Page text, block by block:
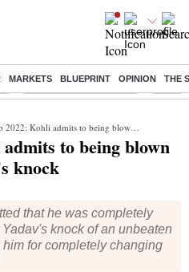
MARKETS BLUEPRINT OPINION THE
Redmi launches Note 17 Leap
Kohli admits to being blown away by Suryakumar's knock
to being blown
knock
that he was completely
knock of an unbeaten
for completely changing